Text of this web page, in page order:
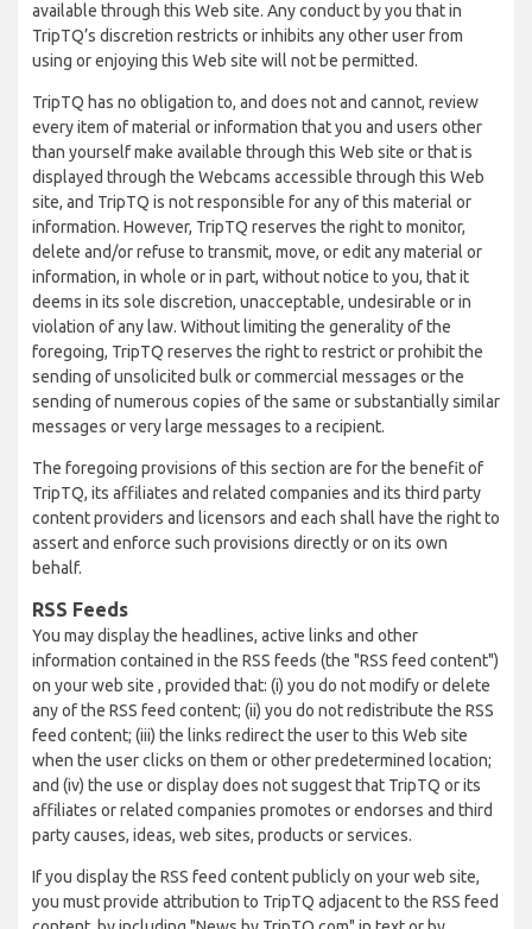
available through this Web site. Any conduct by you that in
TripTQ’s discretion restricts or inhibits any other user from
using or enjoying this Web site will not be permitted.
TripTQ has no obligation to, and does not and cannot, review
every item of material or information that you and users other
than yourself make available through this Web site or that is
displayed through the Webcams accessible through this Web
site, and TripTQ is not responsible for any of this material or
information. However, TripTQ reserves the right to monitor,
delete and/or refuse to transmit, move, or edit any material or
information, in whole or in part, without notice to you, that it
deems in its sole discretion, unacceptable, undesirable or in
violation of any law. Without limiting the generality of the
foregoing, TripTQ reserves the right to restrict or prohibit the
sending of unsolicited bulk or commercial messages or the
sending of numerous copies of the same or substantially similar
messages or very large messages to a recipient.
The foregoing provisions of this section are for the benefit of
TripTQ, its affiliates and related companies and its third party
content providers and licensors and each shall have the right to
assert and enforce such provisions directly or on its own
behalf.
RSS Feeds
You may display the headlines, active links and other
information contained in the RSS feeds (the "RSS feed content")
on your web site , provided that: (i) you do not modify or delete
any of the RSS feed content; (ii) you do not redistribute the RSS
feed content; (iii) the links redirect the user to this Web site
when the user clicks on them or other predetermined location;
and (iv) the use or display does not suggest that TripTQ or its
affiliates or related companies promotes or endorses and third
party causes, ideas, web sites, products or services.
If you display the RSS feed content publicly on your web site,
you must provide attribution to TripTQ adjacent to the RSS feed